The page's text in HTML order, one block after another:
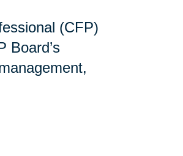
(CFP)
Board’s